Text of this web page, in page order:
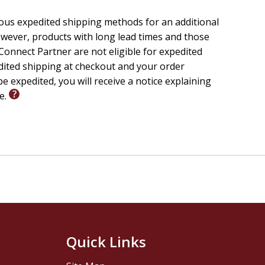
expedited shipping methods for an additional
products with long lead times and those
Partner are not eligible for expedited
shipping at checkout and your order
expedited, you will receive a notice explaining
Quick Links